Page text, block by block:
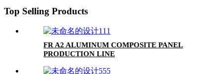
Top Selling Products
FR A2 ALUMINUM COMPOSITE PANEL
PRODUCTION LINE